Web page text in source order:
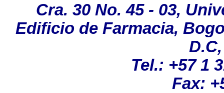
Cra. 30 No. 45 - 03,
Edificio de Farmacia,
Tel.: +57 1
Fax: